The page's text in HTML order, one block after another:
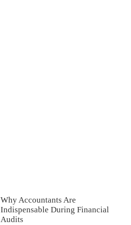
Why Accountants Are
Indispensable During Financial
Audits